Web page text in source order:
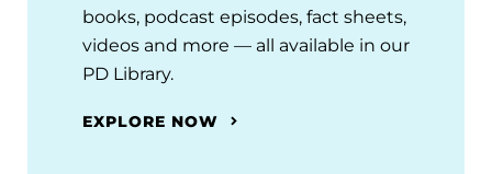
books, podcast episodes, fact sheets,
videos and more — all available in our
PD Library.
EXPLORE NOW